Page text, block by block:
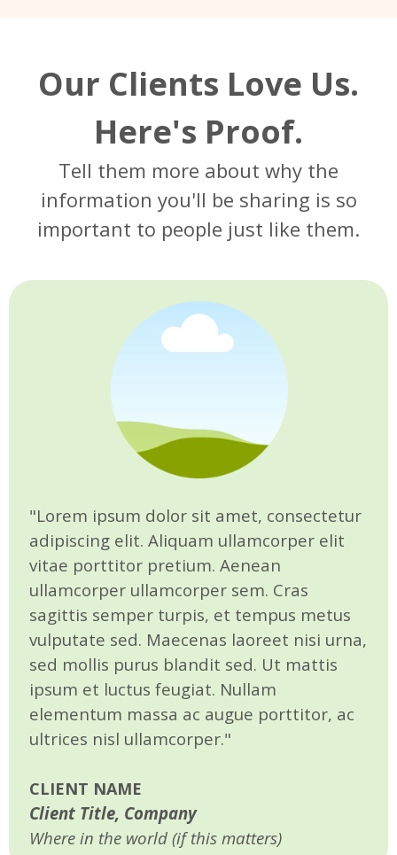
Our Clients Love Us.
Here's Proof.
Tell them more about why the
information you'll be sharing is so
important to people just like them.
"Lorem ipsum dolor sit amet, consectetur
adipiscing elit. Aliquam ullamcorper elit
vitae porttitor pretium. Aenean
ullamcorper ullamcorper sem. Cras
sagittis semper turpis, et tempus metus
vulputate sed. Maecenas laoreet nisi urna,
sed mollis purus blandit sed. Ut mattis
ipsum et luctus feugiat. Nullam
elementum massa ac augue porttitor, ac
ultrices nisl ullamcorper."
CLIENT NAME
Client Title, Company
Where in the world (if this matters)